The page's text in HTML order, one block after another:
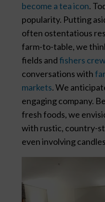
become a tea icon.
popularity. Putting
often ostentatious
farm-to-table, we
fields andfishers
conversations with
markets. We
engaging company.
fresh foods, we
with rustic, country-
even involving